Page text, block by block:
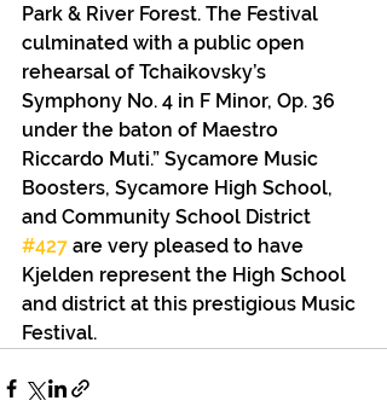
Park & River Forest. The Festival
culminated with a public open
rehearsal of Tchaikovsky’s
Symphony No. 4 in F Minor, Op. 36
under the baton of Maestro
Riccardo Muti.” Sycamore Music
Boosters, Sycamore High School,
and Community School District
#427 are very pleased to have
Kjelden represent the High School
and district at this prestigious Music
Festival.